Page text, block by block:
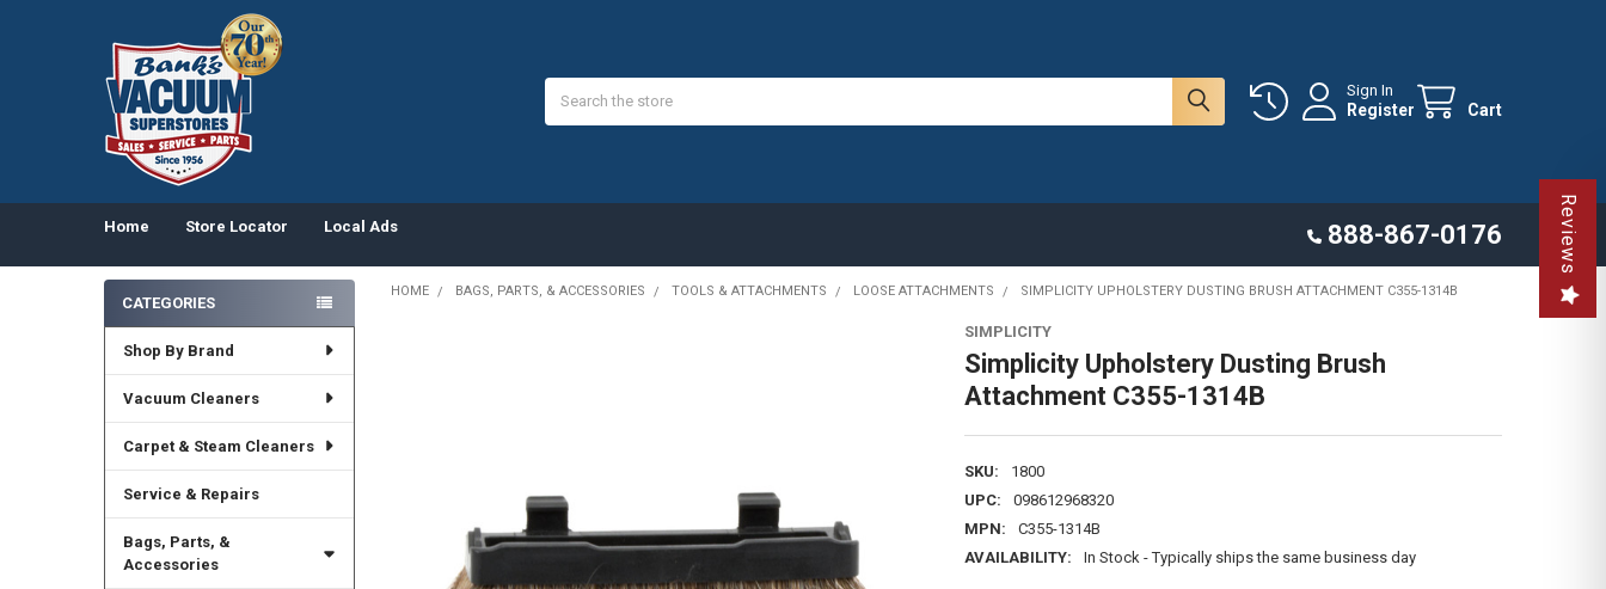
Sign In
Register Cart
Home Store Locator Local Ads 888-867-0176
Sidebar
CATEGORIES
Shop By Brand
Vacuum Cleaners
Carpet & Steam Cleaners
Service & Repairs
Bags, Parts, &
Accessories
HOME BAGS, PARTS, & ACCESSORIES TOOLS & ATTACHMENTS LOOSE ATTACHMENTS SIMPLICITY UPHOLSTERY DUSTING BRUSH ATTACHMENT C355-1314B
SIMPLICITY
Simplicity Upholstery Dusting Brush
Attachment C355-1314B
SKU:
1800
UPC:
098612968320
MPN:
C355-1314B
AVAILABILITY:
In Stock - Typically ships the same business day
Reviews